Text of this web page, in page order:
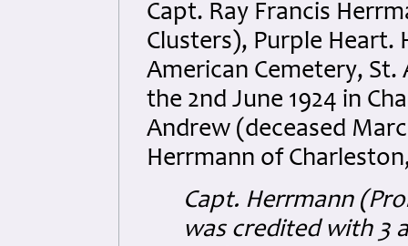
Capt. Ray Francis
Clusters), Purple
American Cemetery, St.
the 2nd June 1924 in
Andrew (deceased
Herrmann of
Capt. Herrmann
was credited with 3